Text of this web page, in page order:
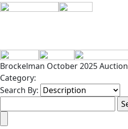
Brockelman October 2025 Auction
Category:
Search By: